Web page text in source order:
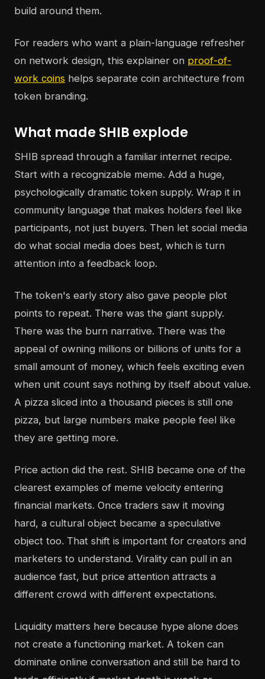
build around them.
For readers who want a plain-language refresher
on network design, this explainer on proof-of-
work coins helps separate coin architecture from
token branding.
What made SHIB explode
SHIB spread through a familiar internet recipe.
Start with a recognizable meme. Add a huge,
psychologically dramatic token supply. Wrap it in
community language that makes holders feel like
participants, not just buyers. Then let social media
do what social media does best, which is turn
attention into a feedback loop.
The token's early story also gave people plot
points to repeat. There was the giant supply.
There was the burn narrative. There was the
appeal of owning millions or billions of units for a
small amount of money, which feels exciting even
when unit count says nothing by itself about value.
A pizza sliced into a thousand pieces is still one
pizza, but large numbers make people feel like
they are getting more.
Price action did the rest. SHIB became one of the
clearest examples of meme velocity entering
financial markets. Once traders saw it moving
hard, a cultural object became a speculative
object too. That shift is important for creators and
marketers to understand. Virality can pull in an
audience fast, but price attention attracts a
different crowd with different expectations.
Liquidity matters here because hype alone does
not create a functioning market. A token can
dominate online conversation and still be hard to